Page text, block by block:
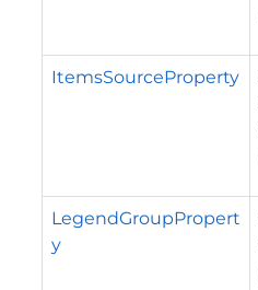
ItemsSourceProperty
LegendGroupPropert
y